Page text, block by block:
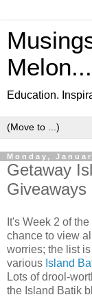
Education.
Monday,
Getaway
Giveaways
It's Week 2 of
chance to view
worries; the list
various Island
Lots of drool-
the Island Batik